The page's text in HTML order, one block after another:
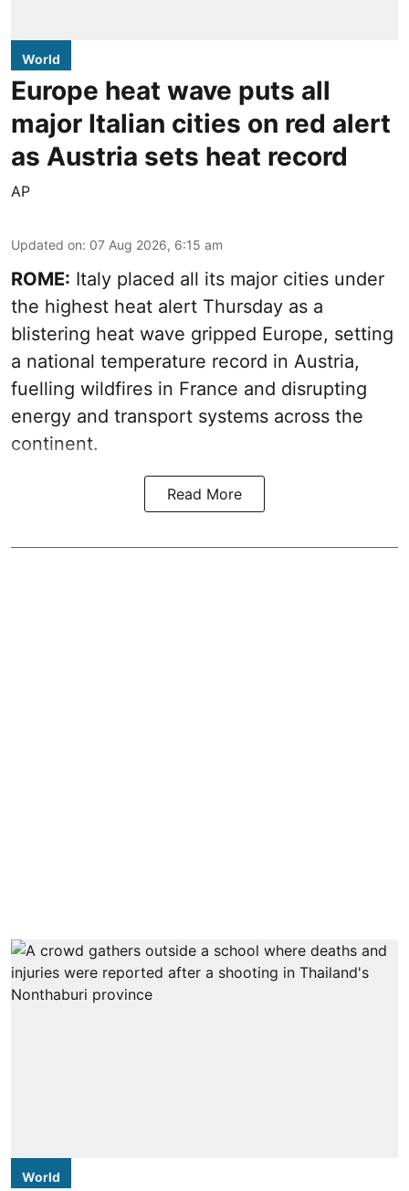
World
Europe heat wave puts all
major Italian cities on red alert
as Austria sets heat record
AP
Updated on: 07 Aug 2026, 6:15 am
ROME: Italy placed all its major cities under
the highest heat alert Thursday as a
blistering heat wave gripped Europe, setting
a national temperature record in Austria,
fuelling wildfires in France and disrupting
energy and transport systems across the
continent.
Read More
World